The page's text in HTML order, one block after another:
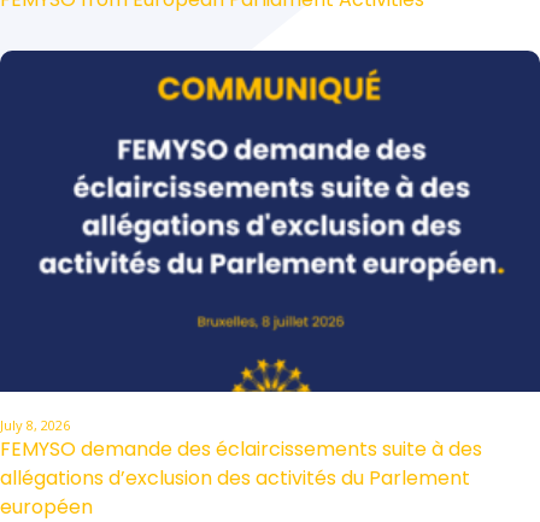
July 8, 2026
FEMYSO demande des éclaircissements suite à des
allégations d’exclusion des activités du Parlement
européen